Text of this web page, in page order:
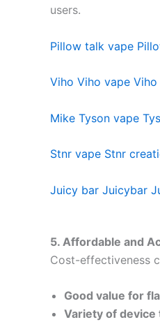
users.
Pillow talk vape
Viho Viho vape Viho
Mike Tyson vape
Stnr vape Stnr
Juicy bar Juicybar
5. Affordable and
Cost-effectiveness
Good value for
Variety of device